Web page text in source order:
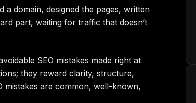
a domain, designed the pages, written
part, waiting for traffic that doesn’t
SEO mistakes made right at
they reward clarity, structure,
mistakes are common, well-known,